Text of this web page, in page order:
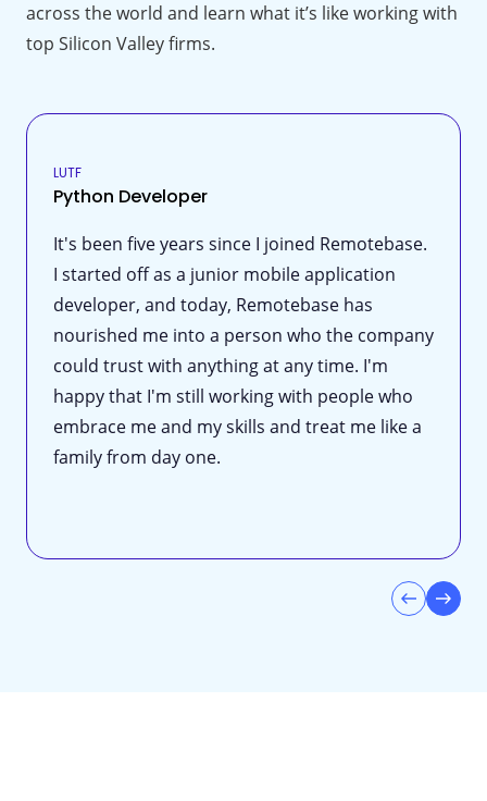
across the world and learn what it’s like working with
top Silicon Valley firms.
LUTF
Python Developer
It's been five years since I joined Remotebase.
I started off as a junior mobile application
developer, and today, Remotebase has
nourished me into a person who the company
could trust with anything at any time. I'm
happy that I'm still working with people who
embrace me and my skills and treat me like a
family from day one.